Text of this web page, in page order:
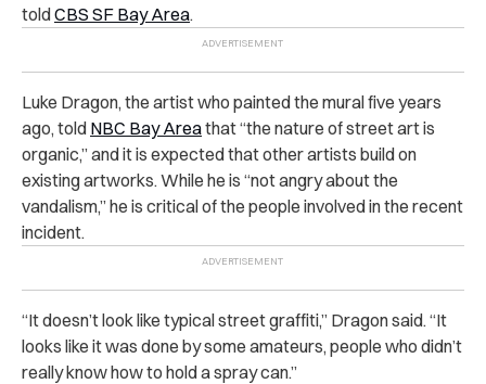
toldCBS SF Bay Area.
Luke Dragon, the artist who painted the mural five years
ago, told NBC Bay Areathat “the nature of street art is
organic,” and it is expected that other artists build on
existing artworks. While he is “not angry about the
vandalism,” he is critical of the people involved in the recent
incident.
“It doesn’t look like typical street graffiti,” Dragon said. “It
looks like it was done by some amateurs, people who didn’t
really know how to hold a spray can.”